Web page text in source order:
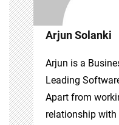
Arjun Solanki
Arjun is a
Leading
Apart from
relationship